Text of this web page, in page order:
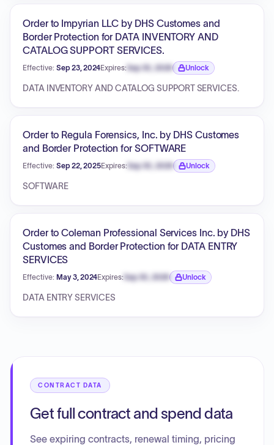
Order to Impyrian LLC by DHS Customes and
Border Protection for DATA INVENTORY AND
CATALOG SUPPORT SERVICES.
Effective: Sep 23, 2024Expires: Sep 30, 2026
Expiration date locked.
Unlock
DATA INVENTORY AND CATALOG SUPPORT SERVICES.
Order to Regula Forensics, Inc. by DHS Customes
and Border Protection for SOFTWARE
Effective: Sep 22, 2025Expires: Sep 30, 2026
Expiration date locked.
Unlock
SOFTWARE
Order to Coleman Professional Services Inc. by DHS
Customes and Border Protection for DATA ENTRY
SERVICES
Effective: May 3, 2024Expires: Sep 30, 2026
Expiration date locked.
Unlock
DATA ENTRY SERVICES
CONTRACT DATA
Get full contract and spend data
See expiring contracts, renewal timing, pricing